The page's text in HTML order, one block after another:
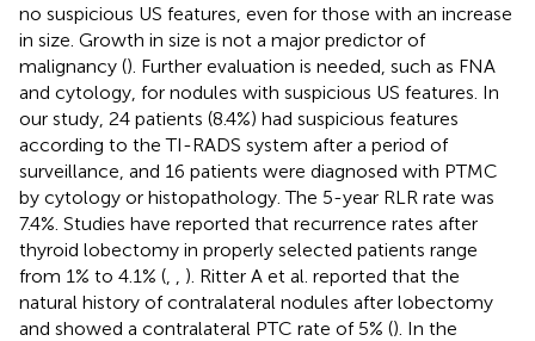
no suspicious US features, even for those with an increase
in size. Growth in size is not a major predictor of
malignancy (). Further evaluation is needed, such as FNA
and cytology, for nodules with suspicious US features. In
our study, 24 patients (8.4%) had suspicious features
according to the TI-RADS system after a period of
surveillance, and 16 patients were diagnosed with PTMC
by cytology or histopathology. The 5-year RLR rate was
7.4%. Studies have reported that recurrence rates after
thyroid lobectomy in properly selected patients range
from 1% to 4.1% (
). Ritter A et al. reported that the
natural history of contralateral nodules after lobectomy
and showed a contralateral PTC rate of 5% (). In the